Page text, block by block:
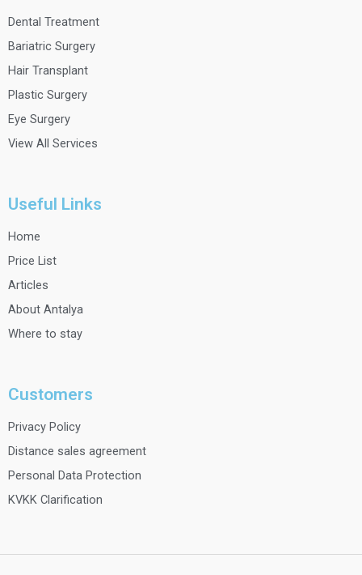
o
o
k
e
r
Dental Treatment
Bariatric Surgery
Hair Transplant
Plastic Surgery
Eye Surgery
View All Services
Useful Links
Home
Price List
Articles
About Antalya
Where to stay
Customers
Privacy Policy
Distance sales agreement
Personal Data Protection
KVKK Clarification